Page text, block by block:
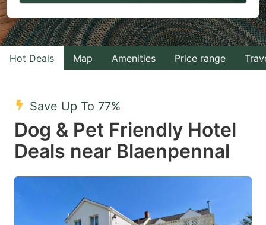
to
interact
with
the
select
date.
question
mark
to
interact
with
the
a
date.
question
mark
Hot Deals Map Amenities Price range
Save Up To 77%
Dog & Pet Friendly Hotel
Deals near Blaenpennal